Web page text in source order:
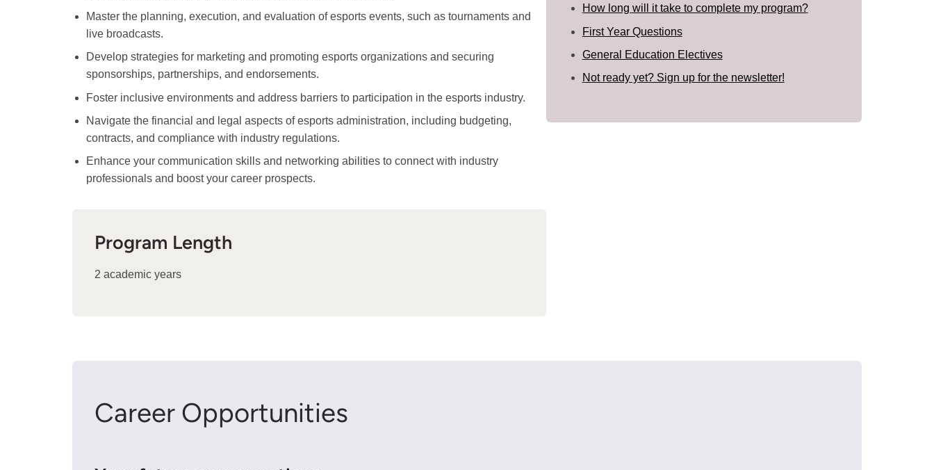
Master the planning, execution, and evaluation of esports events, such as tournaments and
live broadcasts.
Develop strategies for marketing and promoting esports organizations and securing
sponsorships, partnerships, and endorsements.
Foster inclusive environments and address barriers to participation in the esports industry.
Navigate the financial and legal aspects of esports administration, including budgeting,
contracts, and compliance with industry regulations.
Enhance your communication skills and networking abilities to connect with industry
professionals and boost your career prospects.
Program Length
2 academic years
How long will it take to complete my program?
First Year Questions
General Education Electives
Not ready yet? Sign up for the newsletter!
Career Opportunities